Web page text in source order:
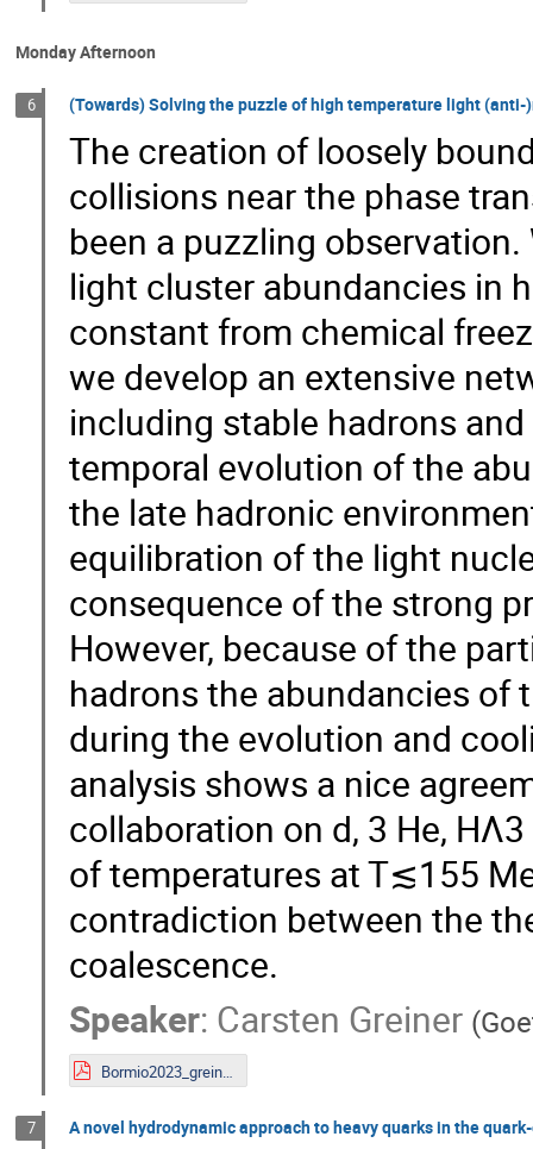
Monday Afternoon
6 (Towards) Solving the puzzle of high temperature light
The creation of loosely
collisions near the phase
been a puzzling
light cluster abundancies in
constant from chemical
we develop an extensive
including stable hadrons
temporal evolution of the
the late hadronic
equilibration of the light
consequence of the strong
However, because of the
hadrons the abundancies of
during the evolution and
analysis shows a nice
collaboration on d, 3 He,
of temperatures at T≲155
contradiction between the
coalescence.
Speaker: Carsten Greiner (
Bormio2023_greiner.pdf
7 A novel hydrodynamic approach to heavy quarks in the